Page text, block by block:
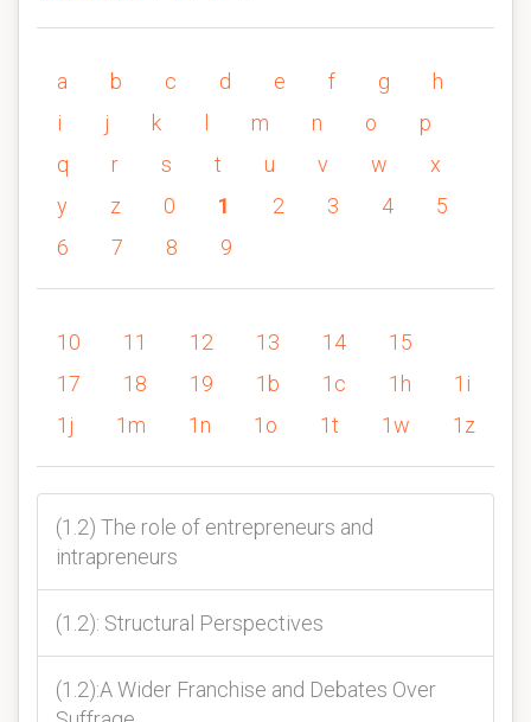
a b c d e f g
h
i
j k m n o
p
q
r s t u v w
x
y
z 0 1 2 3 4
5
6
7 8 9
10 11 12 13 14
15
17
18 19 1b 1c 1h
1i
1j
1m 1n 1o 1t 1w 1z
(1.2) The role of entrepreneurs and
intrapreneurs
(1.2): Structural Perspectives
(1.2):A Wider Franchise and Debates Over